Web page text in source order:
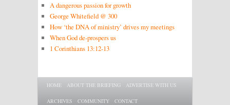
A dangerous passion for growth
George Whitefield @ 300
How ‘the DNA of ministry’ drives my meetings
When God de-prospers us
1 Corinthians 13:12-13
Main menu
SKIP TO PRIMARY CONTENT
SKIP TO SECONDARY CONTENT
HOME ABOUT THE BRIEFING ADVERTISE WITH US
ARCHIVES COMMUNITY CONTACT